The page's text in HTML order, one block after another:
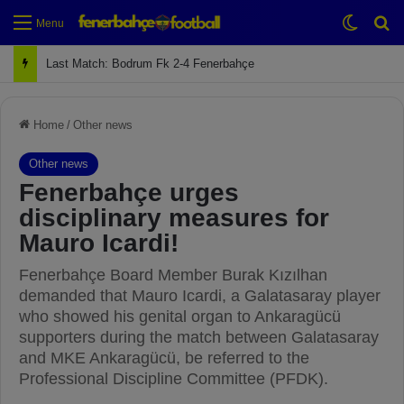
Menu
Next Match: Fenerbahçe vs. Galatasaray (Apr 2)
Home / Other news
Other news
Fenerbahçe urges
disciplinary measures for
Mauro Icardi!
Fenerbahçe Board Member Burak Kızılhan
demanded that Mauro Icardi, a Galatasaray player
who showed his genital organ to Ankaragücü
supporters during the match between Galatasaray
and MKE Ankaragücü, be referred to the
Professional Discipline Committee (PFDK).